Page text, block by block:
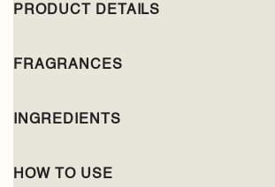
PRODUCT DETAILS
FRAGRANCES
INGREDIENTS
HOW TO USE